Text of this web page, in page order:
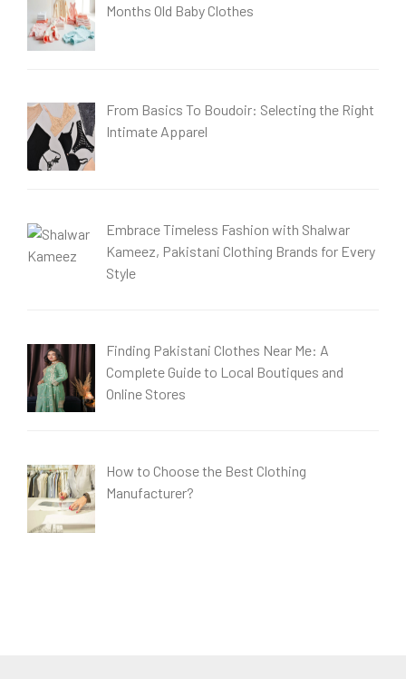
Months Old Baby Clothes
From Basics To Boudoir: Selecting the Right
Intimate Apparel
Embrace Timeless Fashion with Shalwar
Kameez, Pakistani Clothing Brands for Every
Style
Finding Pakistani Clothes Near Me: A
Complete Guide to Local Boutiques and
Online Stores
How to Choose the Best Clothing
Manufacturer?